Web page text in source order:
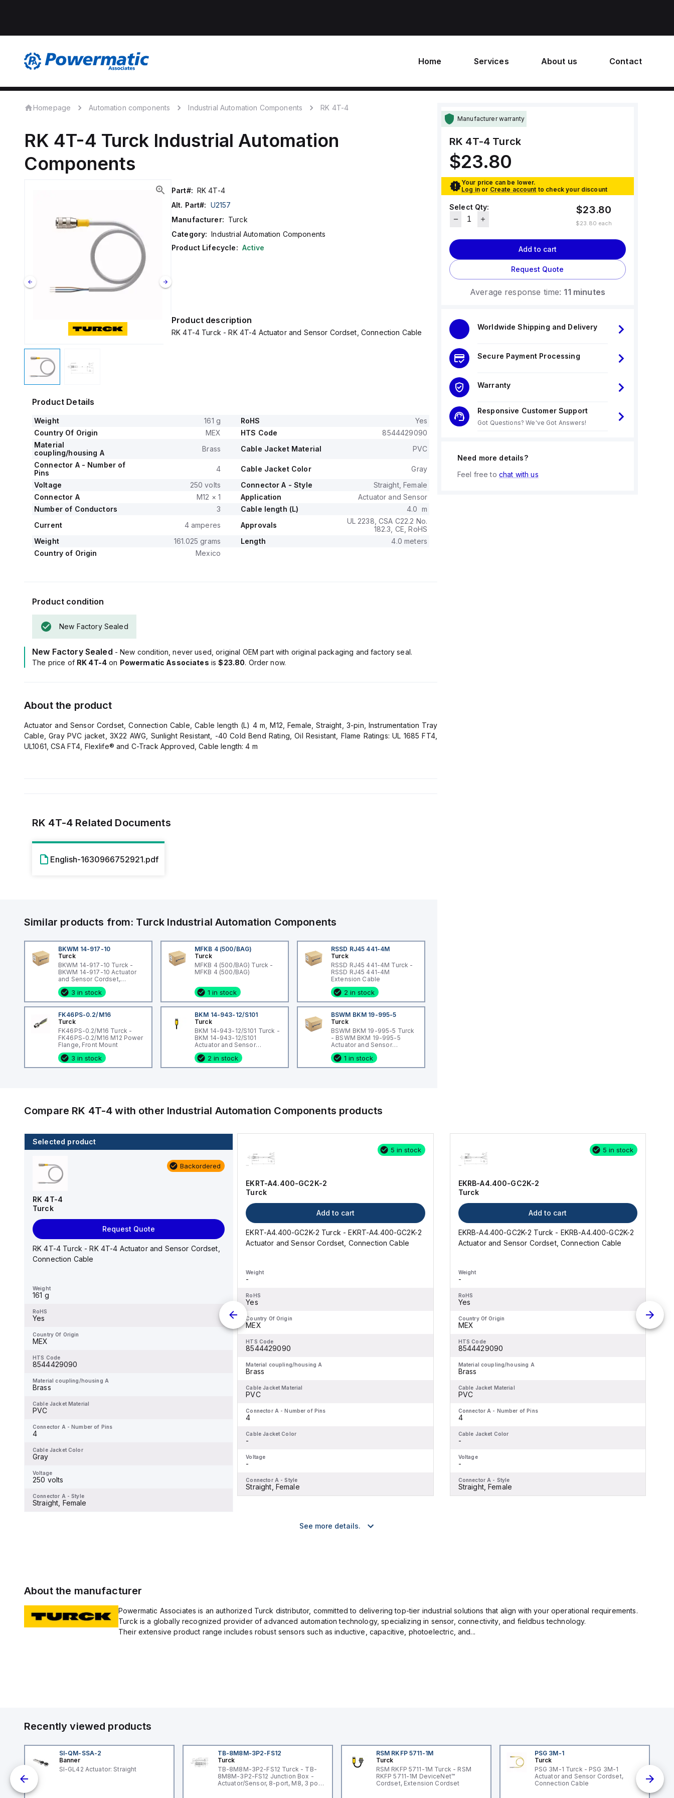
Home Services About us Contact
Homepage Automation components Industrial Automation Components RK 4T-4
RK 4T-4 Turck Industrial Automation
Components
Part#: RK 4T-4
Alt. Part#: U2157
Manufacturer: Turck
Category: Industrial Automation Components
Product Lifecycle: Active
Product description
RK 4T-4 Turck - RK 4T-4 Actuator and Sensor Cordset, Connection Cable
Product Details
Weight 161 g RoHS
Yes
Country Of Origin
MEX HTS Code
8544429090
Material
coupling/housing A
Brass Cable Jacket Material
PVC
Connector A - Number of
Pins
4 Cable Jacket Color
Gray
Voltage
250 volts Connector A - Style
Straight, Female
Connector A
M12 × 1 Application
Actuator and Sensor
Number of Conductors
3 Cable length (L)
4.0 m
Current
4 amperes Approvals
UL 2238, CSA C22.2 No.
182.3, CE, RoHS
Weight
161.025 grams Length
4.0 meters
Country of Origin
Mexico
Product condition
New Factory Sealed
New Factory Sealed - New condition, never used, original OEM part with original packaging and factory seal.
The price of RK 4T-4 on Powermatic Associates is$23.80. Order now.
About the product
Actuator and Sensor Cordset, Connection Cable, Cable length (L) 4 m, M12, Female, Straight, 3-pin, Instrumentation Tray
Cable, Gray PVC jacket, 3X22 AWG, Sunlight Resistant, -40 Cold Bend Rating, Oil Resistant, Flame Ratings: UL 1685 FT4,
UL1061, CSA FT4, Flexlife® and C-Track Approved, Cable length: 4 m
RK 4T-4 Related Documents
English-1630966752921.pdf
Similar products from: Turck Industrial Automation Components
BKWM 14-917-10
Turck
BKWM 14-917-10 Turck -
BKWM 14-917-10 Actuator
and Sensor Cordset,
Connection Cordset
3 in stock
MFKB 4 (500/BAG)
Turck
MFKB 4 (500/BAG) Turck -
MFKB 4 (500/BAG)
1 in stock
RSSD RJ45 441-4M
Turck
RSSD RJ45 441-4M Turck -
RSSD RJ45 441-4M
Extension Cable
2 in stock
FK46PS-0.2/M16
Turck
FK46PS-0.2/M16 Turck -
FK46PS-0.2/M16 M12 Power
Flange, Front Mount
3 in stock
BKM 14-943-12/S101
Turck
BKM 14-943-12/S101 Turck -
BKM 14-943-12/S101
Actuator and Sensor
Cordset, Connection
Cordset2 in stock
BSWM BKM 19-995-5
Turck
BSWM BKM 19-995-5 Turck
- BSWM BKM 19-995-5
Actuator and Sensor
Cordset, Extension Cordset
1 in stock
Manufacturer warranty
RK 4T-4 Turck
$23.80
Your price can be lower.
Log in or Create account to check your discount
Select Qty: $23.80
$23.80 each
Add to cart
Request Quote
Average response time: 11 minutes
Worldwide Shipping and Delivery
Secure Payment Processing
Warranty
Responsive Customer Support
Got Questions? We've Got Answers!
Need more details?
Feel free to chat with us
Compare RK 4T-4 with other Industrial Automation Components products
Selected product
Backordered
RK 4T-4
Turck
Request Quote
RK 4T-4 Turck - RK 4T-4 Actuator and Sensor Cordset,
Connection Cable
Weight
161 g
RoHS
Yes
Country Of Origin
MEX
HTS Code
8544429090
Material coupling/housing A
Brass
Cable Jacket Material
PVC
Connector A - Number of Pins
4
Cable Jacket Color
Gray
Voltage
250 volts
Connector A - Style
Straight, Female
1 in stock
RS 4.6T-0.5
RS 4.6T-0.5 Turck - RS 4.6T-0.5 Actuator and
RoHS
Yes
Country Of Origin
HTS Code
Material coupling/housing A
Cable Jacket Material
Connector A - Number of Pins
Cable Jacket Color
Voltage
Connector A - Style
5 in stock
EKRT-A4.400-GC2K-2
Turck
Add to cart
EKRT-A4.400-GC2K-2 Turck - EKRT-A4.400-GC2K-2
Actuator and Sensor Cordset, Connection Cable
Weight
-
RoHS
Yes
Country Of Origin
MEX
HTS Code
8544429090
Material coupling/housing A
Brass
Cable Jacket Material
PVC
Connector A - Number of Pins
4
Cable Jacket Color
-
Voltage
-
Connector A - Style
Straight, Female
5 in stock
EKRB-A4.400-GC2K-2
Turck
Add to cart
EKRB-A4.400-GC2K-2 Turck - EKRB-A4.400-GC2K-2
Actuator and Sensor Cordset, Connection Cable
Weight
-
RoHS
Yes
Country Of Origin
MEX
HTS Code
8544429090
Material coupling/housing A
Brass
Cable Jacket Material
PVC
Connector A - Number of Pins
4
Cable Jacket Color
-
Voltage
-
Connector A - Style
Straight, Female
See more details.
About the manufacturer
Powermatic Associates is an authorized Turck distributor, committed to delivering top-tier industrial solutions that align with your operational requirements.
Turck is a globally recognized provider of advanced automation technology, specializing in sensor, connectivity, and fieldbus technology.
Their extensive product range includes robust sensors such as inductive, capacitive, photoelectric, and...
Recently viewed products
SI-QM-SSA-2
Banner
SI-GL42 Actuator: Straight
TB-8M8M-3P2-FS12
Turck
TB-8M8M-3P2-FS12 Turck - TB-
8M8M-3P2-FS12 Junction Box -
Actuator/Sensor, 8-port, M8, 3 pole
RSM RKFP 5711-1M
Turck
RSM RKFP 5711-1M Turck - RSM
RKFP 5711-1M DeviceNet™
Cordset, Extension Cordset
PSG 3M-1
Turck
PSG 3M-1 Turck - PSG 3M-1
Actuator and Sensor Cordset,
Connection Cable